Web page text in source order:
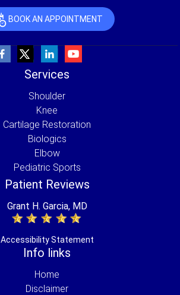
BOOK AN APPOINTMENT
Services
Shoulder
Knee
Cartilage Restoration
Biologics
Elbow
Pediatric Sports
Patient Reviews
Grant H. Garcia, MD
Accessibility Statement
Info links
Home
Disclaimer